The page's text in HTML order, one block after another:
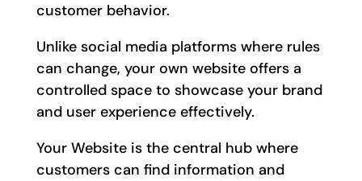
customer behavior.
Unlike social media platforms where rules
can change, your own website offers a
controlled space to showcase your brand
and user experience effectively.
Your Website is the central hub where
customers can find information and